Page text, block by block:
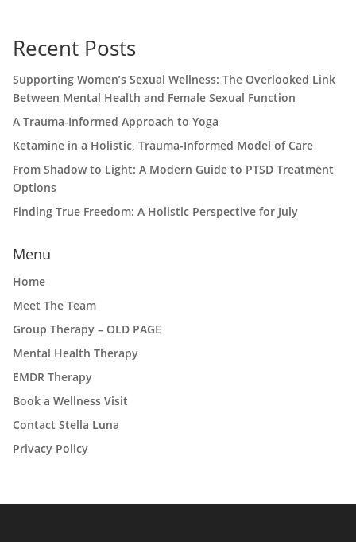
Recent Posts
Supporting Women’s Sexual Wellness: The Overlooked Link
Between Mental Health and Female Sexual Function
A Trauma-Informed Approach to Yoga
Ketamine in a Holistic, Trauma-Informed Model of Care
From Shadow to Light: A Modern Guide to PTSD Treatment
Options
Finding True Freedom: A Holistic Perspective for July
Menu
Home
Meet The Team
Group Therapy – OLD PAGE
Mental Health Therapy
EMDR Therapy
Book a Wellness Visit
Contact Stella Luna
Privacy Policy